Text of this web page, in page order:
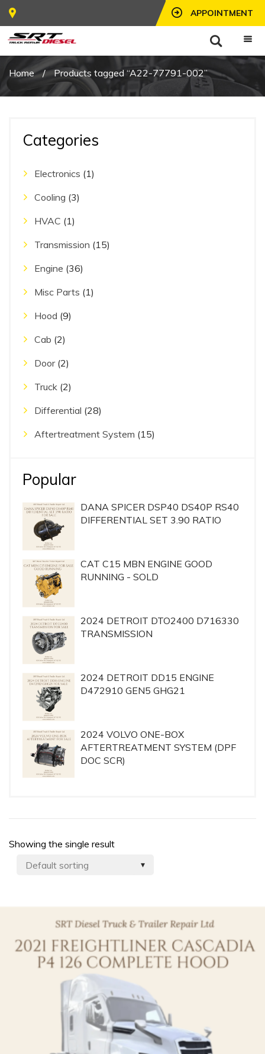
APPOINTMENT
Home / Products tagged “A22-77791-002”
Categories
Electronics (1)
Cooling (3)
HVAC (1)
Transmission (15)
Engine (36)
Misc Parts (1)
Hood (9)
Cab (2)
Door (2)
Truck (2)
Differential (28)
Aftertreatment System (15)
Popular
DANA SPICER DSP40 DS40P RS40
DIFFERENTIAL SET 3.90 RATIO
CAT C15 MBN ENGINE GOOD
RUNNING - SOLD
2024 DETROIT DTO2400 D716330
TRANSMISSION
2024 DETROIT DD15 ENGINE
D472910 GEN5 GHG21
2024 VOLVO ONE-BOX
AFTERTREATMENT SYSTEM (DPF
DOC SCR)
Showing the single result